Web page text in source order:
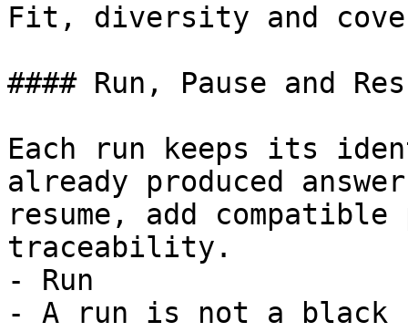
Fit, diversity and
#### Run, Pause and
Each run keeps its
already produced
resume, add compatible
traceability.
- Run
- A run is not a black